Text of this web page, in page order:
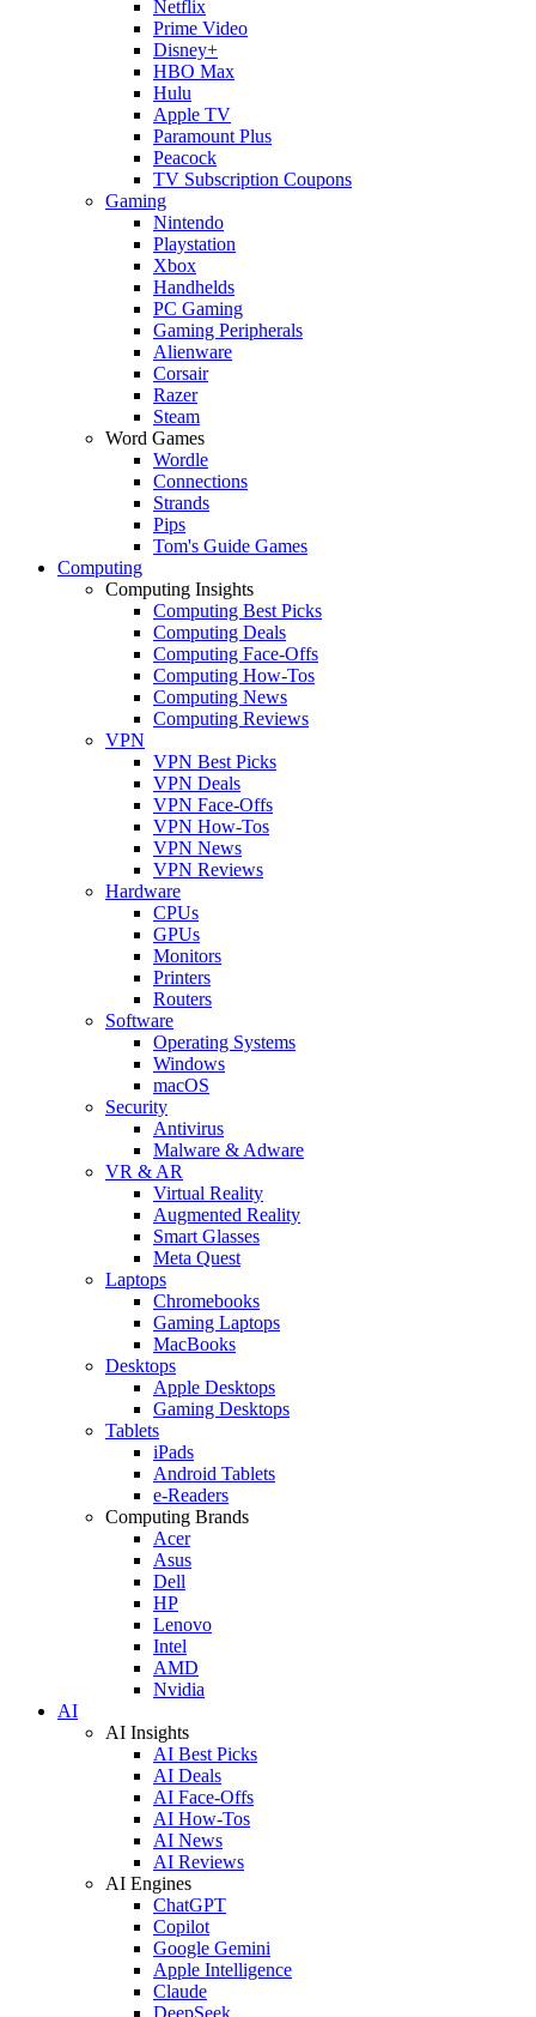
Netflix
Prime Video
Disney+
HBO Max
Hulu
Apple TV
Paramount Plus
Peacock
TV Subscription Coupons
Gaming
Nintendo
Playstation
Xbox
Handhelds
PC Gaming
Gaming Peripherals
Alienware
Corsair
Razer
Steam
Word Games
Wordle
Connections
Strands
Pips
Tom's Guide Games
Computing
Computing Insights
Computing Best Picks
Computing Deals
Computing Face-Offs
Computing How-Tos
Computing News
Computing Reviews
VPN
VPN Best Picks
VPN Deals
VPN Face-Offs
VPN How-Tos
VPN News
VPN Reviews
Hardware
CPUs
GPUs
Monitors
Printers
Routers
Software
Operating Systems
Windows
macOS
Security
Antivirus
Malware & Adware
VR & AR
Virtual Reality
Augmented Reality
Smart Glasses
Meta Quest
Laptops
Chromebooks
Gaming Laptops
MacBooks
Desktops
Apple Desktops
Gaming Desktops
Tablets
iPads
Android Tablets
e-Readers
Computing Brands
Acer
Asus
Dell
HP
Lenovo
Intel
AMD
Nvidia
AI
AI Insights
AI Best Picks
AI Deals
AI Face-Offs
AI How-Tos
AI News
AI Reviews
AI Engines
ChatGPT
Copilot
Google Gemini
Apple Intelligence
Claude
DeepSeek